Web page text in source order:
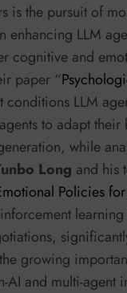
is the pursuit of
enhancing LLM
cognitive and
paper “
conditions LLM
to adapt
while
Long and his
Policies
growing
and multi-agent